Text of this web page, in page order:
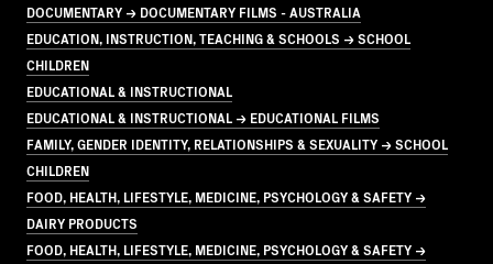
DOCUMENTARY → DOCUMENTARY FILMS - AUSTRALIA
EDUCATION, INSTRUCTION, TEACHING & SCHOOLS → SCHOOL
CHILDREN
EDUCATIONAL & INSTRUCTIONAL
EDUCATIONAL & INSTRUCTIONAL → EDUCATIONAL FILMS
FAMILY, GENDER IDENTITY, RELATIONSHIPS & SEXUALITY → SCHOOL
CHILDREN
FOOD, HEALTH, LIFESTYLE, MEDICINE, PSYCHOLOGY & SAFETY →
DAIRY PRODUCTS
FOOD, HEALTH, LIFESTYLE, MEDICINE, PSYCHOLOGY & SAFETY →